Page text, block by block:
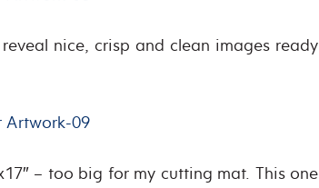
nice, crisp and clean images ready
– too big for my cutting mat. This one